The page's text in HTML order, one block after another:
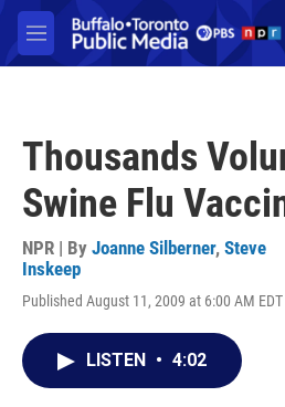
Skip to main content
M
e
Thousands
Swine Flu
NPR | By Joanne Silberner, Steve
Inskeep
Published August 11, 2009 at 6:00 AM EDT
LISTEN • 4:02